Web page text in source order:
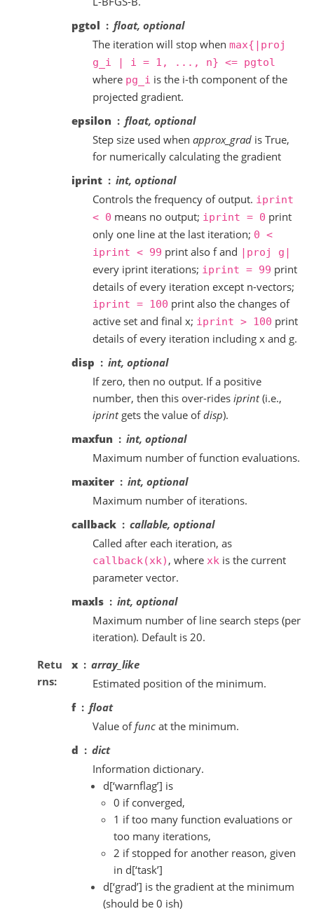
pgtol
float, optional
The iteration will stop when max{|proj
g_i
| i = 1, ..., n} <= pgtol
where pg_i is the i-th component of the
projected gradient.
epsilon
float, optional
Step size used when approx_grad is True,
for numerically calculating the gradient
iprint
int, optional
Controls the frequency of output. iprint
< 0 means no output; iprint = 0 print
only one line at the last iteration; 0 <
iprint < 99 print also f and |proj g|
every iprint iterations; iprint = 99 print
details of every iteration except n-vectors;
iprint = 100 print also the changes of
active set and final x; iprint > 100 print
details of every iteration including x and g.
disp
int, optional
If zero, then no output. If a positive
number, then this over-rides iprint(i.e.,
iprintgets the value ofdisp).
maxfun
int, optional
Maximum number of function evaluations.
maxiter
int, optional
Maximum number of iterations.
callback
callable, optional
Called after each iteration, as
callback(xk) , where xk is the current
parameter vector.
maxls
int, optional
Maximum number of line search steps (per
iteration). Default is 20.
Retu
rns
x
array_like
Estimated position of the minimum.
f
float
Value offunc at the minimum.
d
dict
Information dictionary.
d[‘warnflag’] is
0 if converged,
1 if too many function evaluations or
too many iterations,
2 if stopped for another reason, given
in d[‘task’]
d[‘grad’] is the gradient at the minimum
(should be 0 ish)